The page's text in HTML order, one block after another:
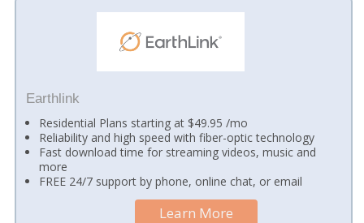
Earthlink
Residential Plans starting at $49.95 /mo
Reliability and high speed with fiber-optic technology
Fast download time for streaming videos, music and
more
FREE 24/7 support by phone, online chat, or email
Learn More